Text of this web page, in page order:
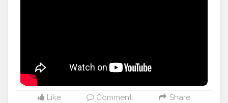
Like Comment Share